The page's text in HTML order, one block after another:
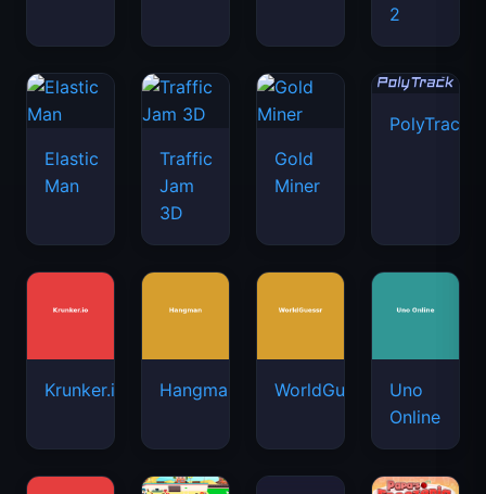
2
Elastic
Man
Traffic
Jam
3D
Gold
Miner
PolyTrack
Krunker.io Hangman WorldGuessr
Uno
Online